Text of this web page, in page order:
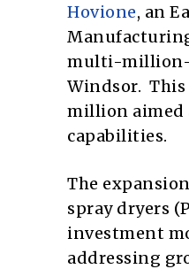
Hovione, an
multi-million-
Windsor.
million aimed
capabilities.
The
spray dryers
investment
addressing